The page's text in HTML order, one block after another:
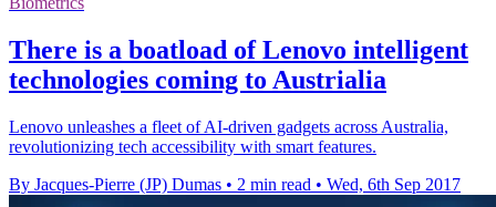
There is a boatload of Lenovo intelligent
technologies coming to Austrialia
Lenovo unleashes a fleet of AI-driven gadgets across Australia,
revolutionizing tech accessibility with smart features.
By Jacques-Pierre (JP) Dumas • 2 min read • Wed, 6th Sep 2017